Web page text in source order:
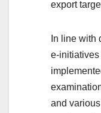
export
In line with
e-
and